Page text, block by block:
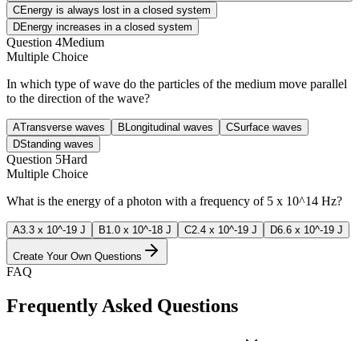
CEnergy is always lost in a closed system
DEnergy increases in a closed system
Question 4Medium
Multiple Choice
In which type of wave do the particles of the medium move parallel
to the direction of the wave?
ATransverse waves B Longitudinal waves CSurface waves
DStanding waves
Question 5Hard
Multiple Choice
What is the energy of a photon with a frequency of 5 x 10^14 Hz?
A3.3 x 10^-19 J B1.0 x 10^-18 J C2.4 x 10^-19 J D6.6 x 10^-19 J
Create Your Own Questions
FAQ
Frequently Asked Questions